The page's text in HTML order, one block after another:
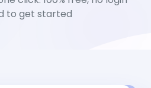
to get started